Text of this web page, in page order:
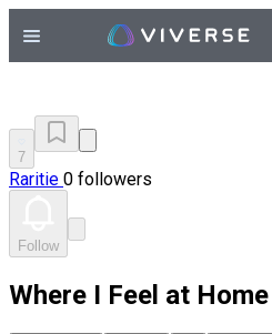
7
Raritie 0 followers
Follow
Where I Feel at Home